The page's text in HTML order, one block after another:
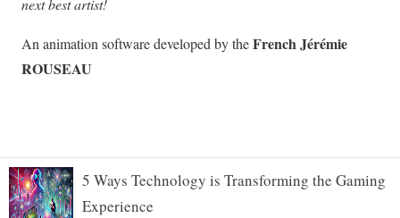
5 Ways Technology is Transforming the Gaming
Experience